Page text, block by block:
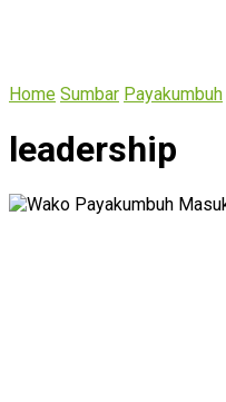
Home Sumbar Payakumbuh
leadership